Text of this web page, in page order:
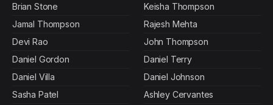
Brian Stone
Jamal Thompson
Devi Rao
Daniel Gordon
Daniel Villa
Sasha Patel
Keisha Thompson
Rajesh Mehta
John Thompson
Daniel Terry
Daniel Johnson
Ashley Cervantes